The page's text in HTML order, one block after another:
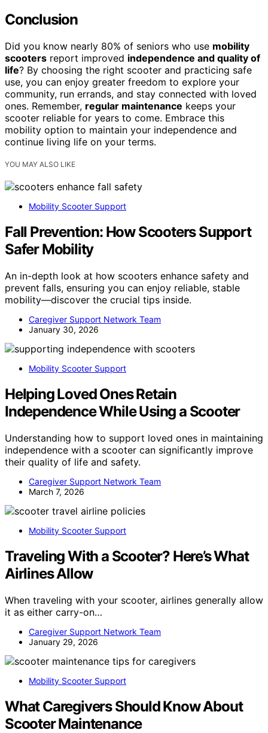
Conclusion
Did you know nearly 80% of seniors who use mobility
scooters report improved independence and quality of
life? By choosing the right scooter and practicing safe
use, you can enjoy greater freedom to explore your
community, run errands, and stay connected with loved
ones. Remember, regular maintenance keeps your
scooter reliable for years to come. Embrace this
mobility option to maintain your independence and
continue living life on your terms.
YOU MAY ALSO LIKE
Mobility Scooter Support
Fall Prevention: How Scooters Support
Safer Mobility
An in-depth look at how scooters enhance safety and
prevent falls, ensuring you can enjoy reliable, stable
mobility—discover the crucial tips inside.
Caregiver Support Network Team
January 30, 2026
Mobility Scooter Support
Helping Loved Ones Retain
Independence While Using a Scooter
Understanding how to support loved ones in maintaining
independence with a scooter can significantly improve
their quality of life and safety.
Caregiver Support Network Team
March 7, 2026
Mobility Scooter Support
Traveling With a Scooter? Here’s What
Airlines Allow
When traveling with your scooter, airlines generally allow
it as either carry-on…
Caregiver Support Network Team
January 29, 2026
Mobility Scooter Support
What Caregivers Should Know About
Scooter Maintenance